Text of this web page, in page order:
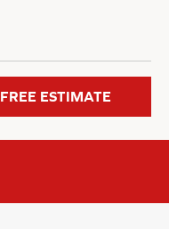
FREE ESTIMATE